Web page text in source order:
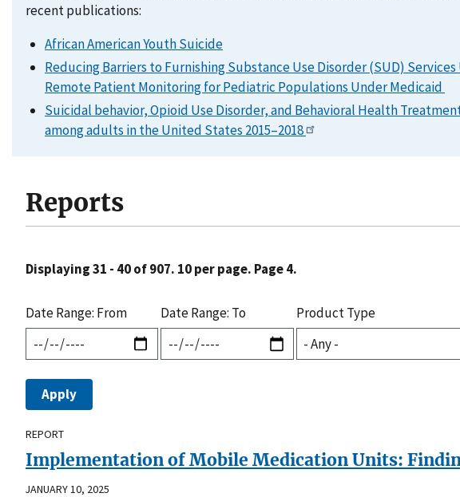
recent publications:
African American Youth Suicide
Reducing Barriers to Furnishing Substance Use Disorder (SUD)
Remote Patient Monitoring for Pediatric Populations Under Medicaid
Suicidal behavior, Opioid Use Disorder, and Behavioral Health
among adults in the United States 2015–2018
Reports
Displaying 31 - 40 of 907. 10 per page. Page 4.
Date Range: From Date Range: To Product Type
REPORT
Implementation of Mobile Medication Units:
JANUARY 10, 2025